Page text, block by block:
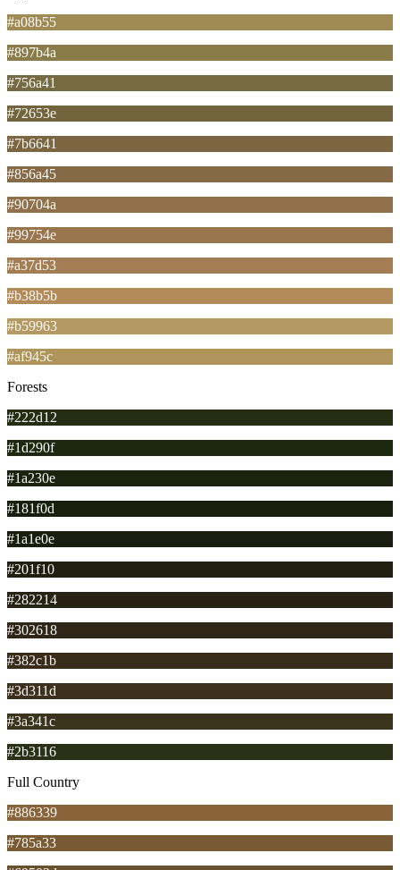
#a08b55
#897b4a
#756a41
#72653e
#7b6641
#856a45
#90704a
#99754e
#a37d53
#b38b5b
#b59963
#af945c
Forests
#222d12
#1d290f
#1a230e
#181f0d
#1a1e0e
#201f10
#282214
#302618
#382c1b
#3d311d
#3a341c
#2b3116
Full Country
#886339
#785a33